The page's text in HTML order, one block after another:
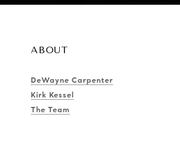
ABOUT
DeWayne Carpenter
Kirk Kessel
The Team